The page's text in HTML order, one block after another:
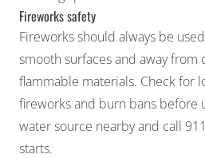
Fireworks safety
Fireworks should always be
smooth surfaces and away from
flammable materials. Check for
fireworks and burn bans before
water source nearby and call
starts.